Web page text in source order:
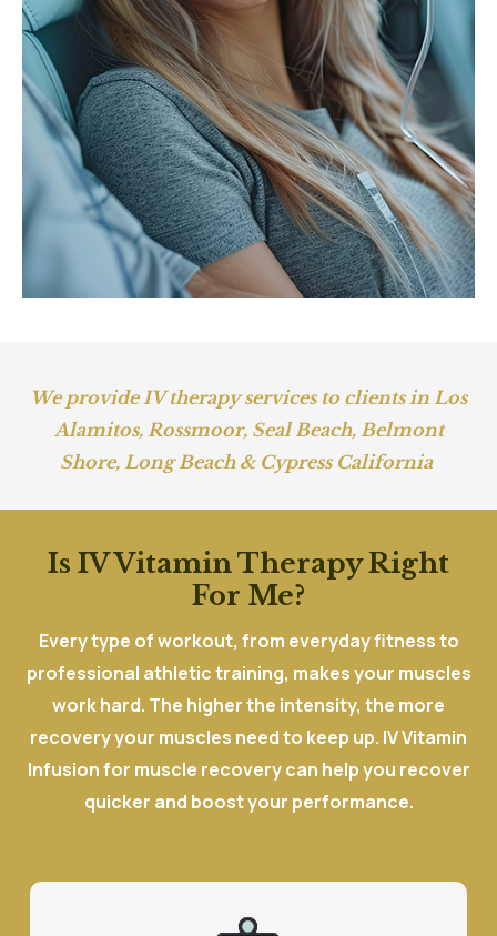
We provide IV therapy services to clients in Los
Alamitos, Rossmoor, Seal Beach, Belmont
Shore, Long Beach& Cypress California
Is IV Vitamin Therapy Right
For Me?
Every type of workout, from everyday fitness to
professional athletic training, makes your muscles
work hard. The higher the intensity, the more
recovery your muscles need to keep up. IV Vitamin
Infusion for muscle recovery can help you recover
quicker and boost your performance.